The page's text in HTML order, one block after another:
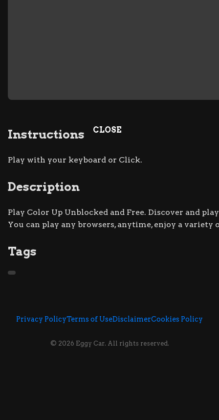
CLOSE
Instructions
Play with your keyboard or Click.
Description
Play Color Up Unblocked and Free. Discover and
You can play any browsers, anytime, enjoy a variety
Tags
Privacy PolicyTerms of UseDisclaimerCookies Policy
© 2026 Eggy Car. All rights reserved.